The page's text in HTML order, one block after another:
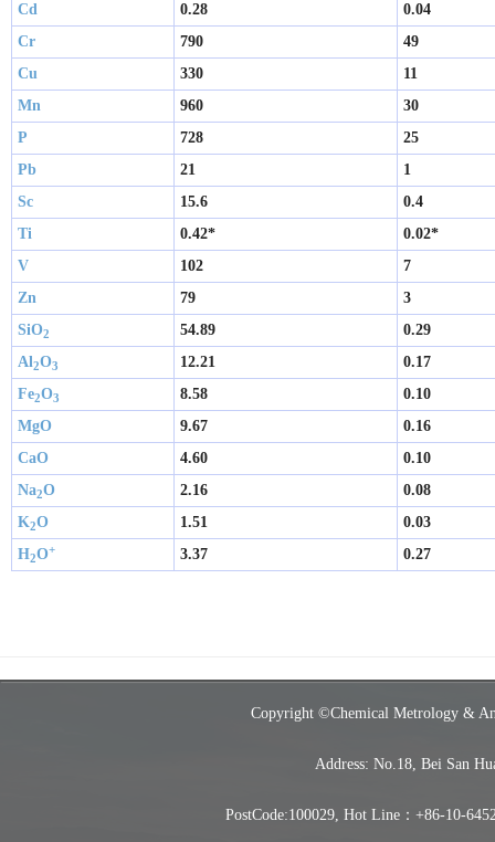
Cd
0.28
0.04
Cr
790
49
Cu
330
11
Mn
960
30
P
728
25
Pb
21
1
Sc
15.6
0.4
Ti
0.42*
0.02*
V
102
7
Zn
79
3
SiO2 54.89
0.29
Al2O3 12.21
0.17
Fe2O3 8.58
0.10
MgO
9.67
0.16
CaO
4.60
0.10
Na2O 2.16
0.08
K2O 1.51
0.03
H2O+ 3.37 0.27
Copyright ©Chemical Metrology &
Address: No.18, Bei San
PostCode:100029, Hot Line：+86-10-